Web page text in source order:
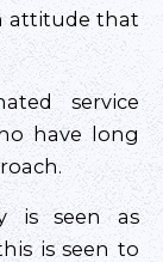
attitude that
service
have long
is seen as
is seen to